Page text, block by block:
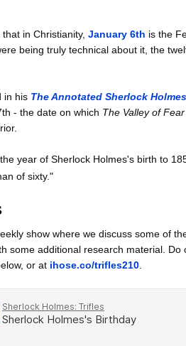
in Christianity, January 6th is the
being truly technical about it, the
in his The Annotated Sherlock Holmes
- the date on which The Valley of Fear
year of Sherlock Holmes's birth to
of sixty."
show where we discuss some of
some additional research material.
or at ihose.co/trifles210